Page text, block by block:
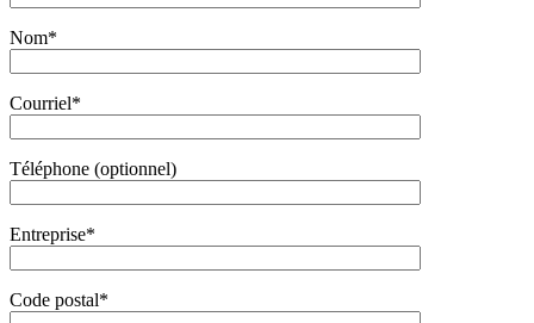
Nom*
Courriel*
Téléphone (optionnel)
Entreprise*
Code postal*